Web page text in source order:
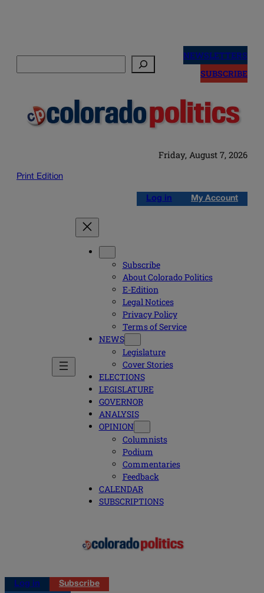
NEWSLETTERS
SUBSCRIBE
Friday, August 7, 2026
Print Edition
Log in My Account
Subscribe
About Colorado Politics
E-Edition
Legal Notices
Privacy Policy
Terms of Service
NEWS
Legislature
Cover Stories
ELECTIONS
LEGISLATURE
GOVERNOR
ANALYSIS
OPINION
Columnists
Podium
Commentaries
Feedback
CALENDAR
SUBSCRIPTIONS
Log in
Subscribe